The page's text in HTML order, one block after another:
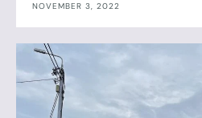
NOVEMBER 3, 2022